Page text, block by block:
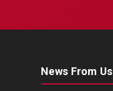
News From Us